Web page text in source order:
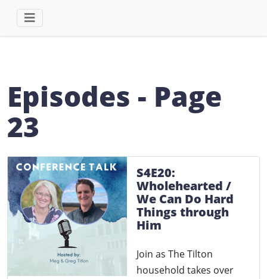
Episodes - Page
23
S4E20:
Wholehearted /
We Can Do Hard
Things through
Him
Join as The Tilton
household takes over